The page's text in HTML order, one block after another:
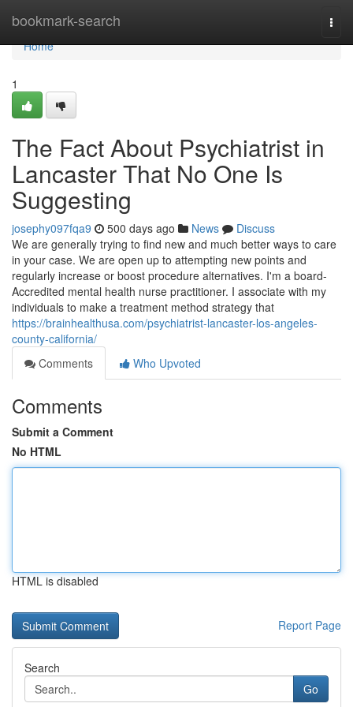
bookmark-search
Home
Home
1
The Fact About Psychiatrist in
Lancaster That No One Is
Suggesting
josephy097fqa9 500 days ago News
Discuss
We are generally trying to find new and much better ways to care
in your case. We are open up to attempting new points and
regularly increase or boost procedure alternatives. I'm a board-
Accredited mental health nurse practitioner. I associate with my
individuals to make a treatment method strategy that
https://brainhealthusa.com/psychiatrist-lancaster-los-angeles-
county-california/
Comments
Who Upvoted
Comments
Submit a Comment
No HTML
HTML is disabled
Report Page
Search
Go